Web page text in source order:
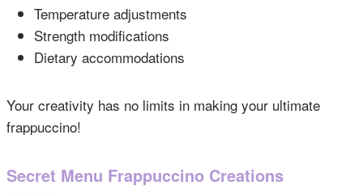
Temperature adjustments
Strength modifications
Dietary accommodations
Your creativity has no limits in making your ultimate
frappuccino!
Secret Menu Frappuccino Creations